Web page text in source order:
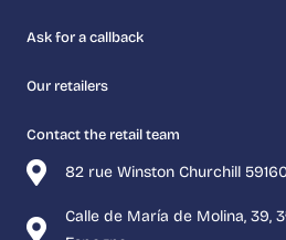
82 rue Winston Churchill
Calle de María de Molina, 39,
Ask for a callback
Our retailers
Contact the retail team